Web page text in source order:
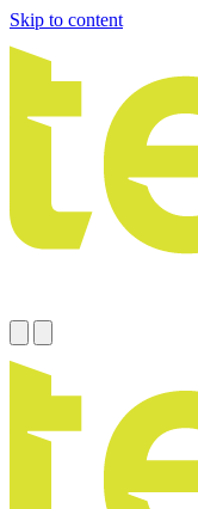
Skip to content